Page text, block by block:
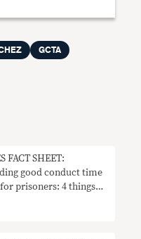
GCTA
FACT SHEET:
good conduct time
prisoners: 4 things